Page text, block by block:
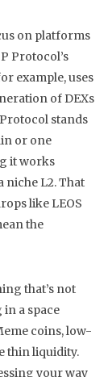
on platforms
Protocol’s
example, uses
of DEXs
stands
or one
it works
niche L2. That
like LEOS
the
that’s not
a space
coins, low-
thin liquidity.
your way